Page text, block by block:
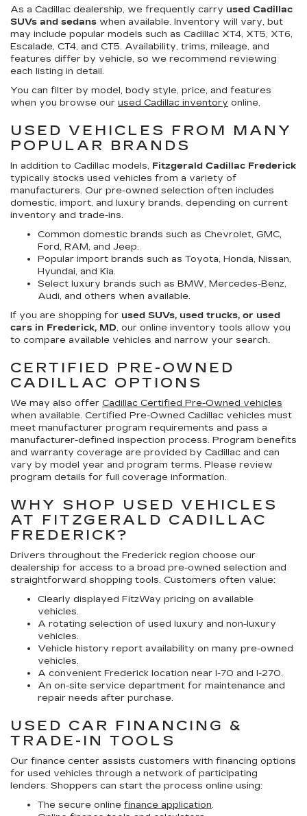
As a Cadillac dealership, we frequently carry used Cadillac
SUVs and sedans when available. Inventory will vary, but
may include popular models such as Cadillac XT4, XT5, XT6,
Escalade, CT4, and CT5. Availability, trims, mileage, and
features differ by vehicle, so we recommend reviewing
each listing in detail.
You can filter by model, body style, price, and features
when you browse our used Cadillac inventory online.
USED VEHICLES FROM MANY
POPULAR BRANDS
In addition to Cadillac models, Fitzgerald Cadillac Frederick
typically stocks used vehicles from a variety of
manufacturers. Our pre-owned selection often includes
domestic, import, and luxury brands, depending on current
inventory and trade-ins.
Common domestic brands such as Chevrolet, GMC,
Ford, RAM, and Jeep.
Popular import brands such as Toyota, Honda, Nissan,
Hyundai, and Kia.
Select luxury brands such as BMW, Mercedes-Benz,
Audi, and others when available.
If you are shopping for used SUVs, used trucks, or used
cars in Frederick, MD, our online inventory tools allow you
to compare available vehicles and narrow your search.
CERTIFIED PRE-OWNED
CADILLAC OPTIONS
We may also offer Cadillac Certified Pre-Owned vehicles
when available. Certified Pre-Owned Cadillac vehicles must
meet manufacturer program requirements and pass a
manufacturer-defined inspection process. Program benefits
and warranty coverage are provided by Cadillac and can
vary by model year and program terms. Please review
program details for full coverage information.
WHY SHOP USED VEHICLES
AT FITZGERALD CADILLAC
FREDERICK?
Drivers throughout the Frederick region choose our
dealership for access to a broad pre-owned selection and
straightforward shopping tools. Customers often value:
Clearly displayed FitzWay pricing on available
vehicles.
A rotating selection of used luxury and non-luxury
vehicles.
Vehicle history report availability on many pre-owned
vehicles.
A convenient Frederick location near I-70 and I-270.
An on-site service department for maintenance and
repair needs after purchase.
USED CAR FINANCING &
TRADE-IN TOOLS
Our finance center assists customers with financing options
for used vehicles through a network of participating
lenders. Shoppers can start the process online using:
The secure online finance application.